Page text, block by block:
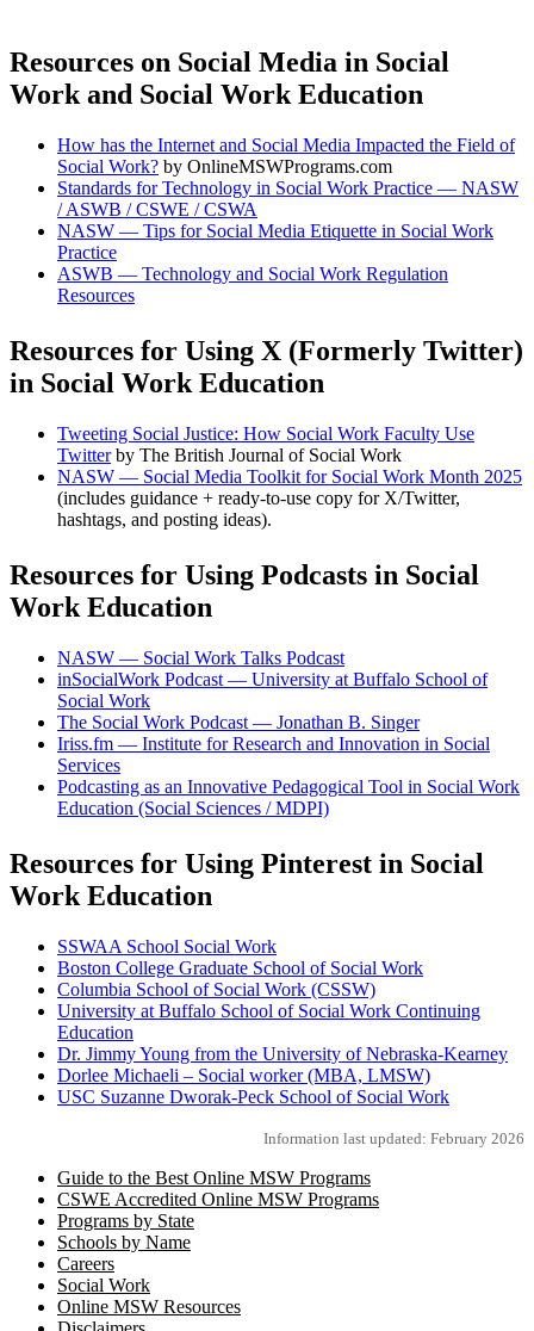
Resources on Social Media in Social
Work and Social Work Education
How has the Internet and Social Media Impacted the Field of
Social Work? by OnlineMSWPrograms.com
Standards for Technology in Social Work Practice — NASW
/ ASWB / CSWE / CSWA
NASW — Tips for Social Media Etiquette in Social Work
Practice
ASWB — Technology and Social Work Regulation
Resources
Resources for Using X (Formerly Twitter)
in Social Work Education
Tweeting Social Justice: How Social Work Faculty Use
Twitterby The British Journal of Social Work
NASW — Social Media Toolkit for Social Work Month 2025
(includes guidance + ready-to-use copy for X/Twitter,
hashtags, and posting ideas).
Resources for Using Podcasts in Social
Work Education
NASW — Social Work Talks Podcast
inSocialWork Podcast — University at Buffalo School of
Social Work
The Social Work Podcast — Jonathan B. Singer
Iriss.fm — Institute for Research and Innovation in Social
Services
Podcasting as an Innovative Pedagogical Tool in Social Work
Education (Social Sciences / MDPI)
Resources for Using Pinterest in Social
Work Education
SSWAA School Social Work
Boston College Graduate School of Social Work
Columbia School of Social Work (CSSW)
University at Buffalo School of Social Work Continuing
Education
Dr. Jimmy Young from the University of Nebraska-Kearney
Dorlee Michaeli – Social worker (MBA, LMSW)
USC Suzanne Dworak-Peck School of Social Work
Information last updated: February 2026
Guide to the Best Online MSW Programs
CSWE Accredited Online MSW Programs
Programs by State
Schools by Name
Careers
Social Work
Online MSW Resources